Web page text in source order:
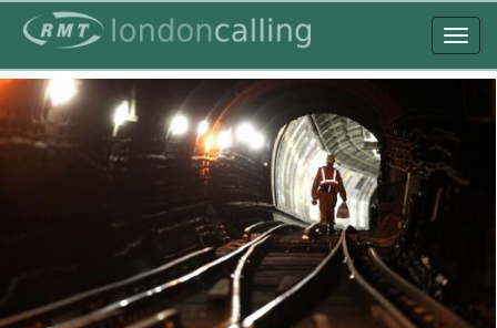
content